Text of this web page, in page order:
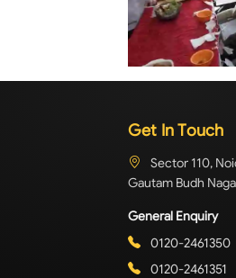
Get In Touch
Sector 110,
Gautam Budh
General Enquiry
0120-2461350
0120-2461351